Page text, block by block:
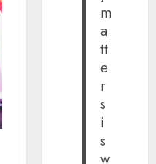
m
a
tt
e
r
s
i
s
w